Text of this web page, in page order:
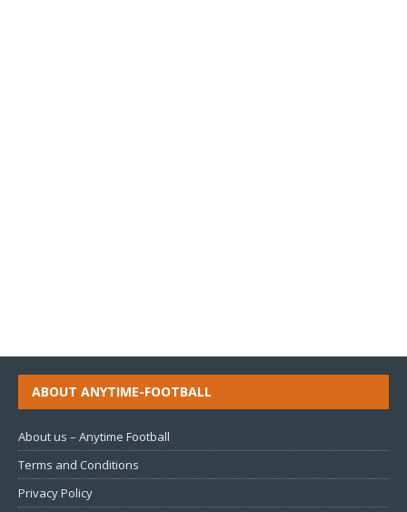
ABOUT ANYTIME-FOOTBALL
About us – Anytime Football
Terms and Conditions
Privacy Policy